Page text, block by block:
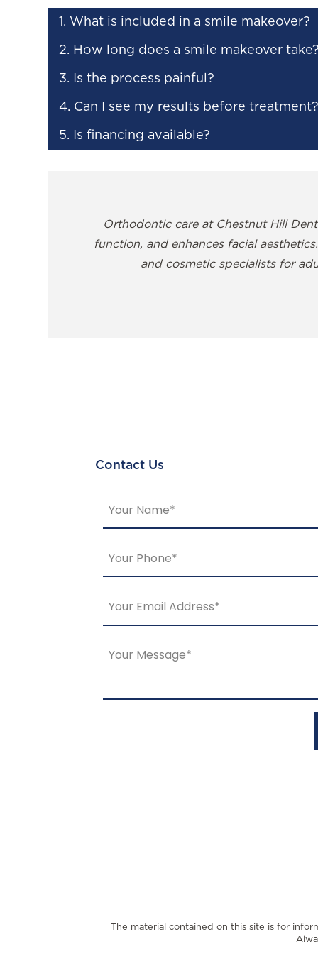
1. What is included in a smile makeover?
2. How long does a smile makeover
3. Is the process painful?
4. Can I see my results before
5. Is financing available?
Orthodontic care at Chestnut Hill
function, and enhances facial
and cosmetic specialists for
Contact Us
The material contained on this site is for